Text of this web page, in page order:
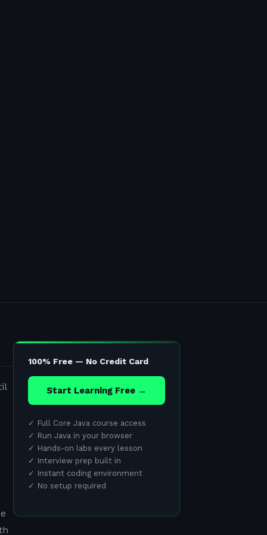
100% Free — No Credit Card
Start Learning Free →
✓ Full Core Java course access
✓ Run Java in your browser
✓ Hands-on labs every lesson
✓ Interview prep built in
✓ Instant coding environment
✓ No setup required